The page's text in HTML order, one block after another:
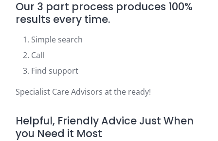
Our 3 part process produces 100%
results every time.
Simple search
Call
Find support
Specialist Care Advisors at the ready!
Helpful, Friendly Advice Just When
you Need it Most